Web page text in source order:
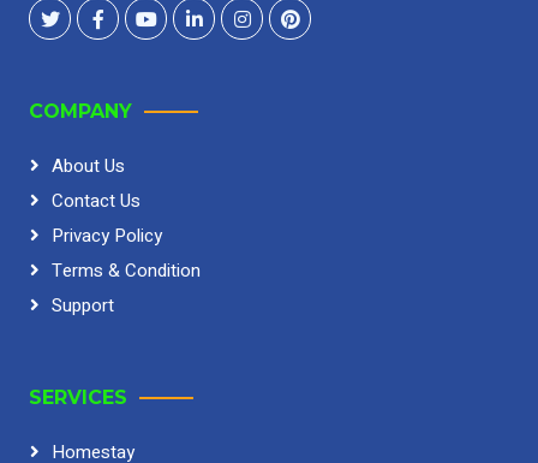
COMPANY
About Us
Contact Us
Privacy Policy
Terms & Condition
Support
SERVICES
Homestay